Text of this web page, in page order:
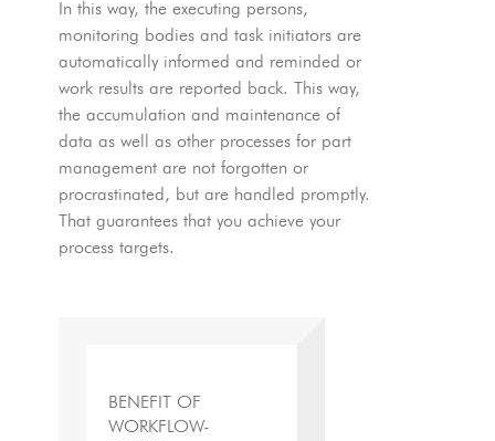
In this way, the executing persons,
monitoring bodies and task initiators are
automatically informed and reminded or
work results are reported back. This way,
the accumulation and maintenance of
data as well as other processes for part
management are not forgotten or
procrastinated, but are handled promptly.
That guarantees that you achieve your
process targets.
BENEFIT OF
WORKFLOW-